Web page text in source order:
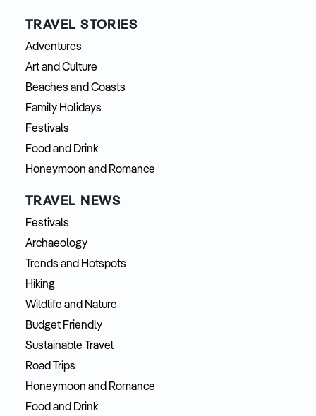
TRAVEL STORIES
Adventures
Art and Culture
Beaches and Coasts
Family Holidays
Festivals
Food and Drink
Honeymoon and Romance
TRAVEL NEWS
Festivals
Archaeology
Trends and Hotspots
Hiking
Wildlife and Nature
Budget Friendly
Sustainable Travel
Road Trips
Honeymoon and Romance
Food and Drink